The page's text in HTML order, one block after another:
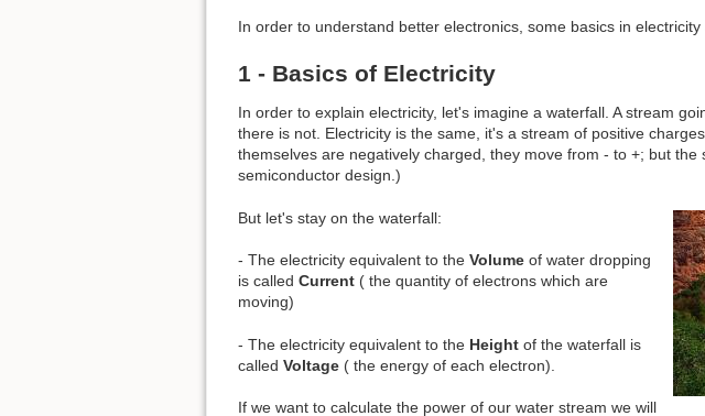
In order to understand better electronics, some basics in
1 - Basics of Electricity
In order to explain electricity, let's imagine a waterfall. A stream
there is not. Electricity is the same, it's a stream of positive
themselves are negatively charged, they move from - to +; but the
semiconductor design.)
But let's stay on the waterfall:
- The electricity equivalent to the Volume of water dropping
is called Current ( the quantity of electrons which are
moving)
- The electricity equivalent to the Height of the waterfall is
called Voltage ( the energy of each electron).
If we want to calculate the power of our water stream we will